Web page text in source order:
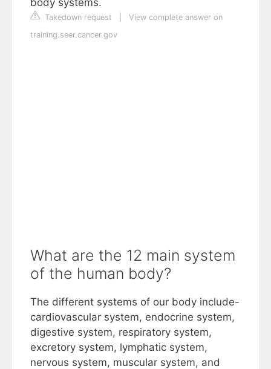
body systems.
Takedown request
View complete answer on
training.seer.cancer.gov
What are the 12 main system
of the human body?
The different systems of our body include-
cardiovascular system, endocrine system,
digestive system, respiratory system,
excretory system, lymphatic system,
nervous system, muscular system, and